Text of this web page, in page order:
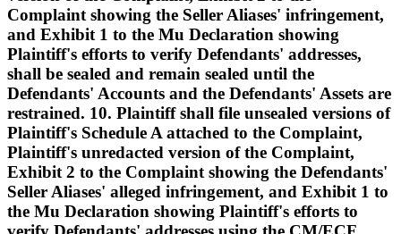
Complaint showing the Seller Aliases' infringement,
and Exhibit 1 to the Mu Declaration showing
Plaintiff's efforts to verify Defendants' addresses,
shall be sealed and remain sealed until the
Defendants' Accounts and the Defendants' Assets are
restrained. 10. Plaintiff shall file unsealed versions of
Plaintiff's Schedule A attached to the Complaint,
Plaintiff's unredacted version of the Complaint,
Exhibit 2 to the Complaint showing the Defendants'
Seller Aliases' alleged infringement, and Exhibit 1 to
the Mu Declaration showing Plaintiff's efforts to